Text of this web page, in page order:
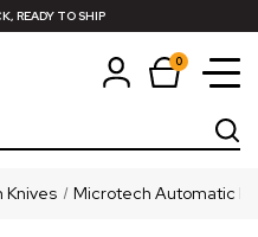
READY TO SHIP
0
Knives Microtech Automatic